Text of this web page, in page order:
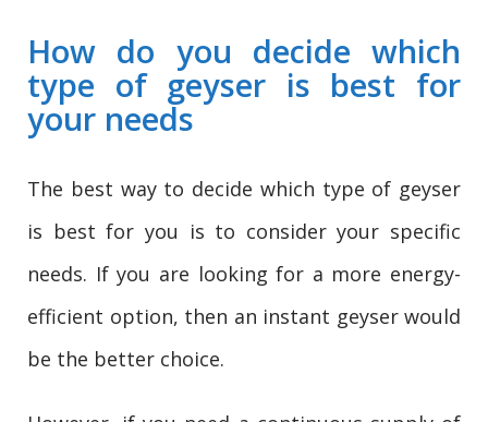
How do you decide which
type of geyser is best for
your needs
The best way to decide which type of geyser
is best for you is to consider your specific
needs. If you are looking for a more energy-
efficient option, then an instant geyser would
be the better choice.